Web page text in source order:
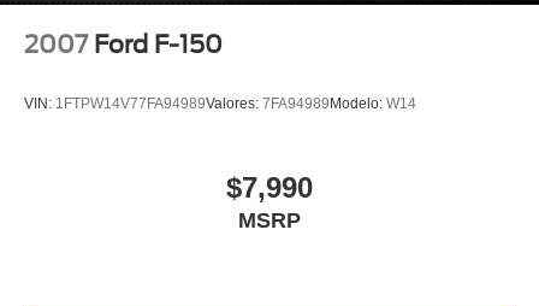
Front anti-roll bar
Occupant sensing airbag
2007 Ford F-150
VIN: 1FTPW14V77FA94989Valores: 7FA94989 Modelo: W14
$7,990
MSRP